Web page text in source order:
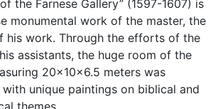
the Farnese Gallery” (1597-1607) is
monumental work of the master, the
his work. Through the efforts of the
assistants, the huge room of the
20x10x6.5 meters was
unique paintings on biblical and